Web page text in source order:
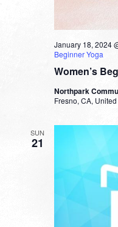
Women’s
January 18, 2024
Beginner Yoga
Northpark
Fresno, CA,
SUN
21